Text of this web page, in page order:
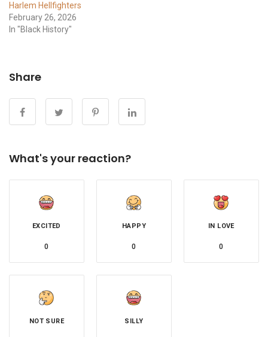
Harlem Hellfighters
February 26, 2026
In "Black History"
Share
What's your reaction?
EXCITED
0
HAPPY
0
IN LOVE
0
NOT SURE SILLY